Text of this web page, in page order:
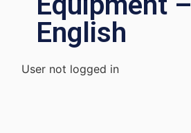
English
User not logged in